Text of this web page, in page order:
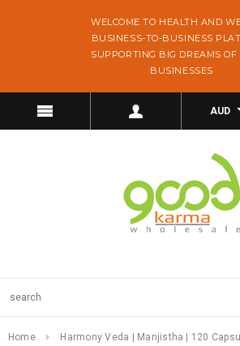
WELCOME TO HEALTH AND
BUSINESS-TO-BUSINESS
SUPPORTING BIG DREAMS OF
BUSINESSES
AUD
Home Harmony Veda | Manjistha | 120